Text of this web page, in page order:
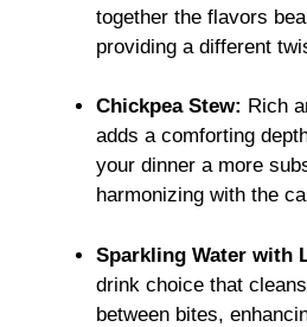
together the flavors
providing a different
Chickpea Stew: Rich
adds a comforting
your dinner a more
harmonizing with the
Sparkling Water with
drink choice that
between bites,